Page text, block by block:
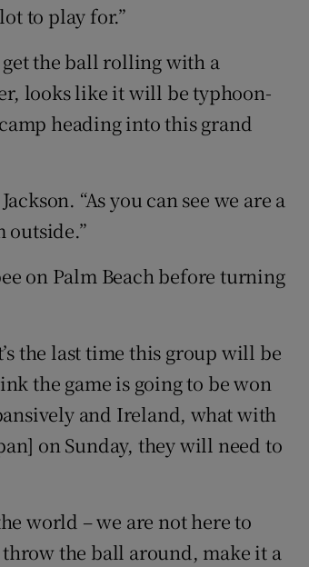
to play for.”
get the ball rolling with a
looks like it will be typhoon-
heading into this grand
“As you can see we are a
outside.”
on Palm Beach before turning
the last time this group will be
the game is going to be won
and Ireland, what with
on Sunday, they will need to
world – we are not here to
the ball around, make it a